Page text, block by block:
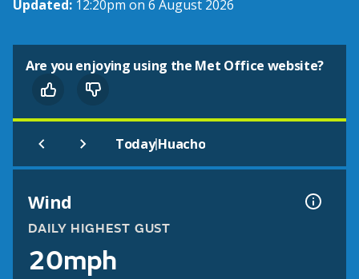
Updated: 12:20pm on 6 August 2026
Are you enjoying using the Met Office website?
Today|Huacho
Wind
DAILY HIGHEST GUST
20mph